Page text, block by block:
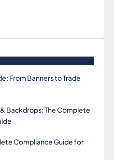
From Banners to Trade
Backdrops: The Complete
Compliance Guide for